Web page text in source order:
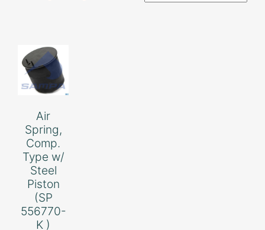
Air
Spring,
Comp.
Type w/
Steel
Piston
(SP
556770-
K )